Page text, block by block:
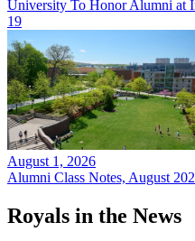
University To Honor Alumni at
19
August 1, 2026
Alumni Class Notes, August
Royals in the News